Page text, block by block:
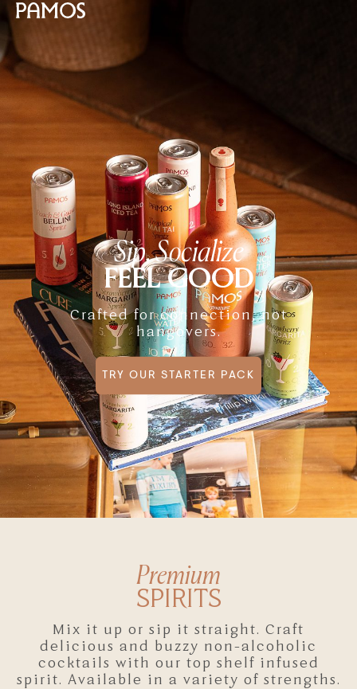
Sip, Socialize
FEEL GOOD
Crafted for connection, not
hangovers.
TRY OUR STARTER PACK
Premium
SPIRITS
Mix it up or sip it straight. Craft
delicious and buzzy non-alcoholic
cocktails with our top shelf infused
spirit. Available in a variety of strengths.